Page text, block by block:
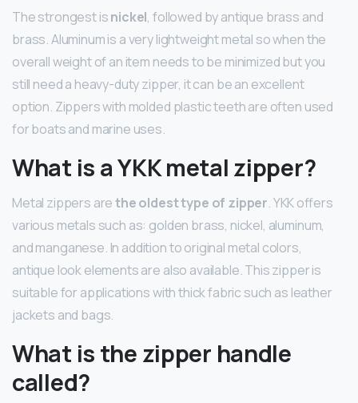
The strongest isnickel, followed by antique brass and
brass. Aluminum is a very lightweight metal so when the
overall weight of an item needs to be minimized but you
still need a heavy-duty zipper, it can be an excellent
option. Zippers with molded plastic teeth are often used
for boats and marine uses.
What is a YKK metal zipper?
Metal zippers arethe oldest type of zipper. YKK offers
various metals such as: golden brass, nickel, aluminum,
and manganese. In addition to original metal colors,
antique look elements are also available. This zipper is
suitable for applications with thick fabric such as leather
jackets and bags.
What is the zipper handle
called?